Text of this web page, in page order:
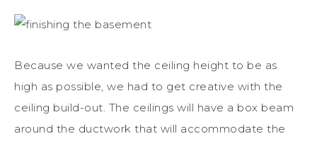
Because we wanted the ceiling height to be as
high as possible, we had to get creative with the
ceiling build-out. The ceilings will have a box beam
around the ductwork that will accommodate the